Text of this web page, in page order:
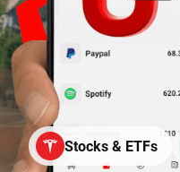
Stocks & ETFs